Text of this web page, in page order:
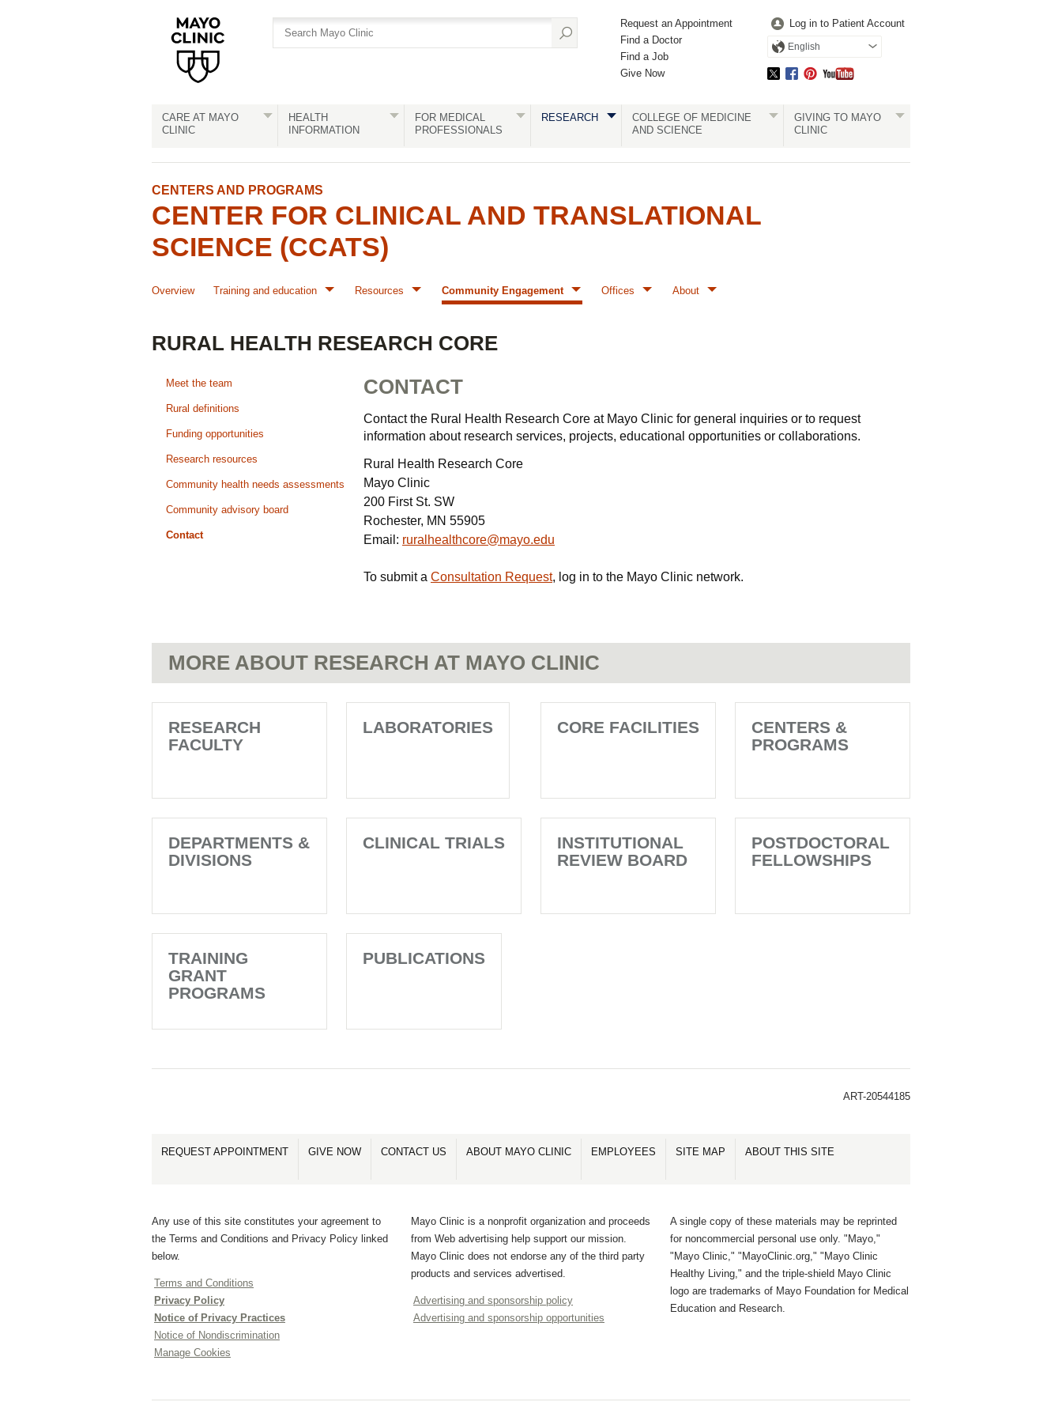
Request an Appointment
Find a Doctor
Find a Job
Give Now
Log in to Patient Account
English
CARE AT MAYO
CLINIC
HEALTH
INFORMATION
FOR MEDICAL
PROFESSIONALS
RESEARCH
COLLEGE OF MEDICINE
AND SCIENCE
GIVING TO MAYO
CLINIC
CENTERS AND PROGRAMS
CENTER FOR CLINICAL AND TRANSLATIONAL
SCIENCE (CCATS)
Overview Training and education Resources Community Engagement Offices About
RURAL HEALTH RESEARCH CORE
Meet the team
Rural definitions
Funding opportunities
Research resources
Community health needs assessments
Community advisory board
Contact
CONTACT
Contact the Rural Health Research Core at Mayo Clinic for general inquiries or to request
information about research services, projects, educational opportunities or collaborations.
Rural Health Research Core
Mayo Clinic
200 First St. SW
Rochester, MN 55905
Email: ruralhealthcore@mayo.edu
To submit a Consultation Request, log in to the Mayo Clinic network.
MORE ABOUT RESEARCH AT MAYO CLINIC
RESEARCH
FACULTY
LABORATORIES CORE FACILITIES
CENTERS &
PROGRAMS
DEPARTMENTS &
DIVISIONS
CLINICAL TRIALS
INSTITUTIONAL
REVIEW BOARD
POSTDOCTORAL
FELLOWSHIPS
TRAINING
GRANT
PROGRAMS
PUBLICATIONS
ART-20544185
REQUEST APPOINTMENT GIVE NOW CONTACT US ABOUT MAYO CLINIC EMPLOYEES SITE MAP ABOUT THIS SITE
Any use of this site constitutes your agreement to
the Terms and Conditions and Privacy Policy linked
below.
Terms and Conditions
Privacy Policy
Notice of Privacy Practices
Notice of Nondiscrimination
Manage Cookies
Mayo Clinic is a nonprofit organization and proceeds
from Web advertising help support our mission.
Mayo Clinic does not endorse any of the third party
products and services advertised.
Advertising and sponsorship policy
Advertising and sponsorship opportunities
A single copy of these materials may be reprinted
for noncommercial personal use only. "Mayo,"
"Mayo Clinic," "MayoClinic.org," "Mayo Clinic
Healthy Living," and the triple-shield Mayo Clinic
logo are trademarks of Mayo Foundation for Medical
Education and Research.